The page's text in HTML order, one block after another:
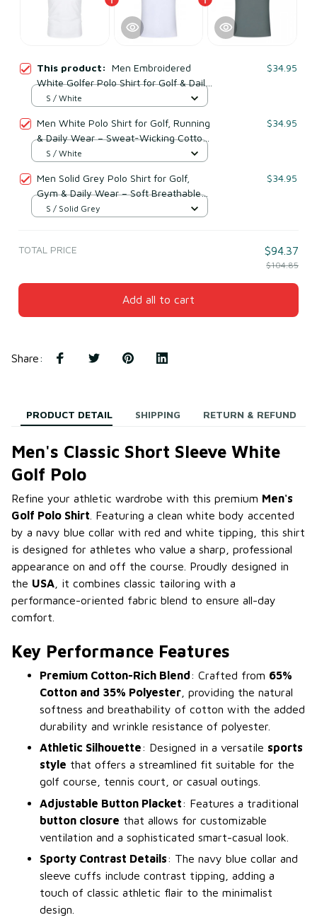
This product: Men Embroidered
White Golfer Polo Shirt for Golf & Daily
Wear – Breathable Cotton & Polyester
$34.95
S / White
Men White Polo Shirt for Golf, Running
& Daily Wear – Sweat-Wicking Cotton
& Polyester
$34.95
S / White
Men Solid Grey Polo Shirt for Golf,
Gym & Daily Wear – Soft Breathable
Cototn & Polyester
$34.95
S / Solid Grey
TOTAL PRICE $94.37
$104.85
Add all to cart
Share:
PRODUCT DETAIL SHIPPING RETURN & REFUND
Men's Classic Short Sleeve White
Golf Polo
Refine your athletic wardrobe with this premium Men's
Golf Polo Shirt . Featuring a clean white body accented
by a navy blue collar with red and white tipping, this shirt
is designed for athletes who value a sharp, professional
appearance on and off the course. Proudly designed in
the USA , it combines classic tailoring with a
performance-oriented fabric blend to ensure all-day
comfort.
Key Performance Features
Premium Cotton-Rich Blend: Crafted from 65%
Cotton and 35% Polyester , providing the natural
softness and breathability of cotton with the added
durability and wrinkle resistance of polyester.
Athletic Silhouette: Designed in a versatile sports
style that offers a streamlined fit suitable for the
golf course, tennis court, or casual outings.
Adjustable Button Placket: Features a traditional
button closure that allows for customizable
ventilation and a sophisticated smart-casual look.
Sporty Contrast Details: The navy blue collar and
sleeve cuffs include contrast tipping, adding a
touch of classic athletic flair to the minimalist
design.